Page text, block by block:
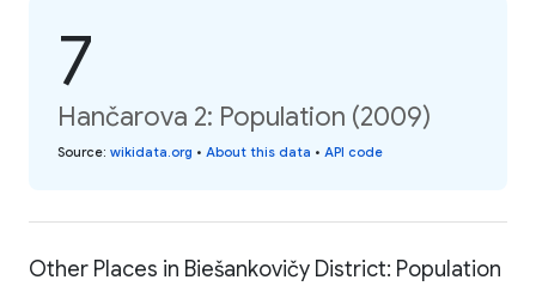
7
Hančarova 2: Population (2009)
Source: wikidata.org • About this data • API code
Other Places in Biešankovičy District: Population